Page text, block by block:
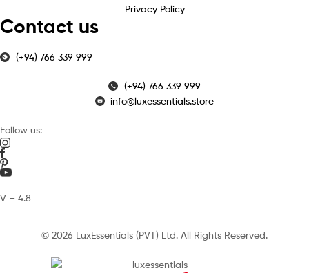
Privacy Policy
Contact us
(+94) 766 339 999
(+94) 766 339 999
info@luxessentials.store
Follow us:
V – 4.8
© 2026 LuxEssentials (PVT) Ltd. All Rights Reserved.